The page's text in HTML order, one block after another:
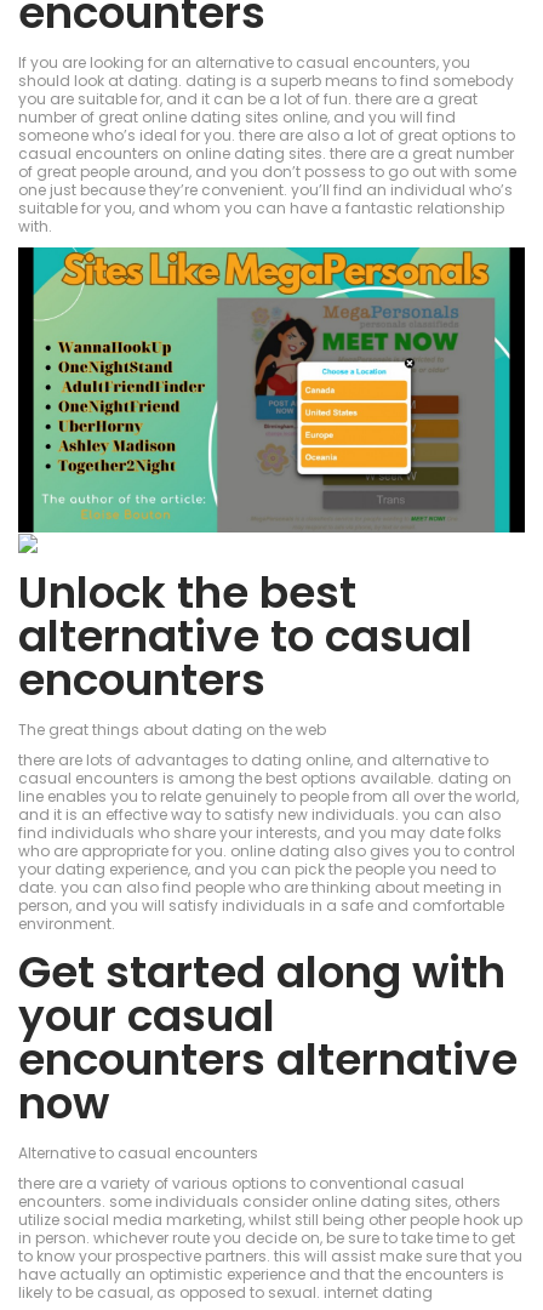
encounters
If you are looking for an alternative to casual encounters, you
should look at dating. dating is a superb means to find somebody
you are suitable for, and it can be a lot of fun. there are a great
number of great online dating sites online, and you will find
someone who’s ideal for you. there are also a lot of great options to
casual encounters on online dating sites. there are a great number
of great people around, and you don’t possess to go out with some
one just because they’re convenient. you’ll find an individual who’s
suitable for you, and whom you can have a fantastic relationship
with.
Unlock the best
alternative to casual
encounters
The great things about dating on the web
there are lots of advantages to dating online, and alternative to
casual encounters is among the best options available. dating on
line enables you to relate genuinely to people from all over the world,
and it is an effective way to satisfy new individuals. you can also
find individuals who share your interests, and you may date folks
who are appropriate for you. online dating also gives you to control
your dating experience, and you can pick the people you need to
date. you can also find people who are thinking about meeting in
person, and you will satisfy individuals in a safe and comfortable
environment.
Get started along with
your casual
encounters alternative
now
Alternative to casual encounters
there are a variety of various options to conventional casual
encounters. some individuals consider online dating sites, others
utilize social media marketing, whilst still being other people hook up
in person. whichever route you decide on, be sure to take time to get
to know your prospective partners. this will assist make sure that you
have actually an optimistic experience and that the encounters is
likely to be casual, as opposed to sexual. internet dating